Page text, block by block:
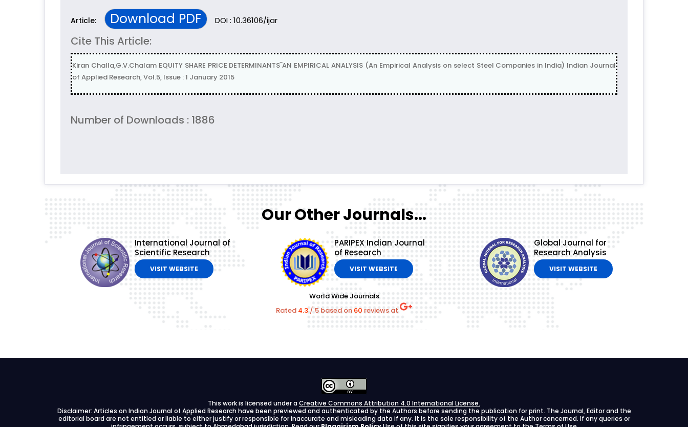
Article: Download PDF DOI : 10.36106/ijar
Cite This Article:
Kiran Challa,G.V.Chalam EQUITY SHARE PRICE DETERMINANTS‾AN EMPIRICAL ANALYSIS (An Empirical Analysis on select Steel Companies in India) Indian Journal
of Applied Research, Vol.5, Issue : 1 January 2015
Number of Downloads : 1886
Our Other Journals...
International Journal of
Scientific Research
VISIT WEBSITE
PARIPEX Indian Journal
of Research
VISIT WEBSITE
Global Journal for
Research Analysis
VISIT WEBSITE
World Wide Journals
Rated 4.3 /5 based on 60 reviews at
This work is licensed under a Creative Commons Attribution 4.0 International License.
Disclaimer: Articles on Indian Journal of Applied Research have been previewed and authenticated by the Authors before sending the publication for print. The Journal, Editor and the
editorial board are not entitled or liable to either justify or responsible for inaccurate and misleading data if any. It is the sole responsibility of the Author concerned. If any queries or